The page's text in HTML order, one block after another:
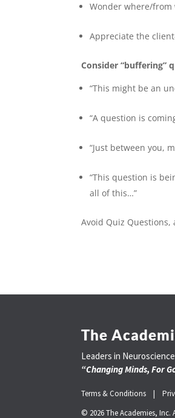
Wonder where/from
Appreciate the
Consider “buffering”
“This might be an
“A question is
“Just between you,
“This question is
all of this…”
Avoid Quiz Questions,
The
Leaders in
“Changing Minds, For
Terms & Conditions |
© 2026 The Academies, Inc.